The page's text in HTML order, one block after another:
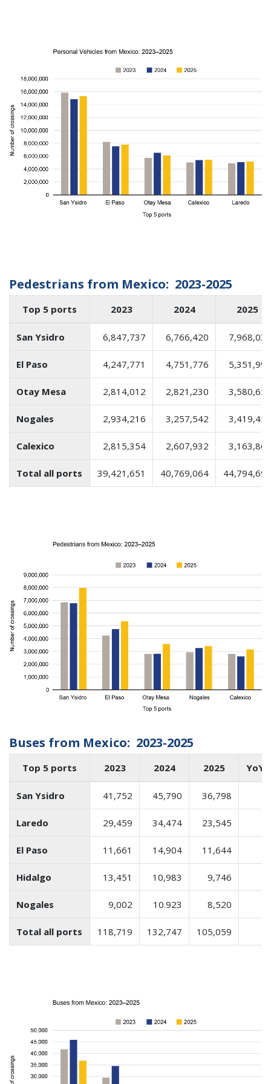
Pedestrians from Mexico: 2023-2025
Top 5 ports 2023 2024 2025
San Ysidro 6,847,737 6,766,420 7,968,038
El Paso 4,247,771 4,751,776 5,351,995
Otay Mesa 2,814,012 2,821,230 3,580,651
Nogales 2,934,216 3,257,542 3,419,450
Calexico 2,815,354 2,607,932 3,163,862
Total all ports 39,421,651 40,769,064 44,794,690
Buses from Mexico: 2023-2025
Top 5 ports 2023 2024 2025 YoY
San Ysidro 41,752 45,790 36,798
Laredo 29,459 34,474 23,545
El Paso 11,661 14,904 11,644
Hidalgo 13,451 10,983 9,746
Nogales 9,002 10.923 8,520
Total all ports 118,719 132,747 105,059